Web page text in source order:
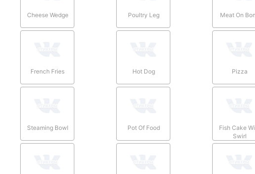
Cheese Wedge Poultry Leg Meat On
French Fries Hot Dog Pizza
Steaming Bowl Pot Of Food
Fish Cake
Swirl